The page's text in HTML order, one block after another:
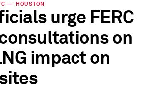
— HOUSTON
urge FERC
on
impact on